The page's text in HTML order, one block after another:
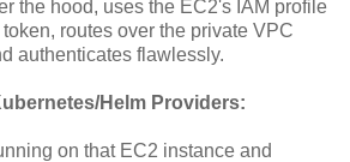
the hood, uses the EC2's IAM profile
routes over the private VPC
authenticates flawlessly.
Helm Providers:
on that EC2 instance and